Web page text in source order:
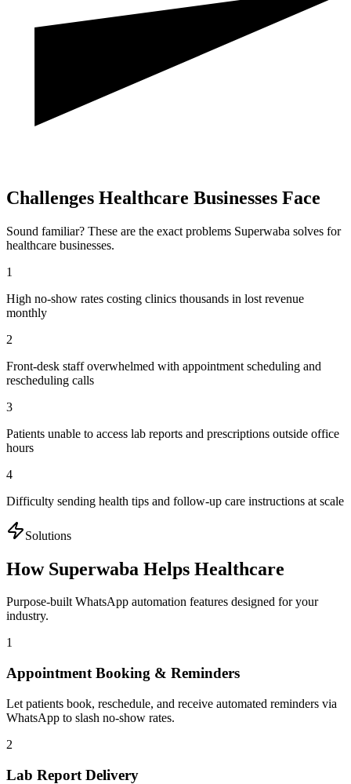
Challenges Healthcare Businesses Face
Sound familiar? These are the exact problems Superwaba solves for
healthcare businesses.
1
High no-show rates costing clinics thousands in lost revenue
monthly
2
Front-desk staff overwhelmed with appointment scheduling and
rescheduling calls
3
Patients unable to access lab reports and prescriptions outside office
hours
4
Difficulty sending health tips and follow-up care instructions at scale
Solutions
How Superwaba Helps Healthcare
Purpose-built WhatsApp automation features designed for your
industry.
1
Appointment Booking & Reminders
Let patients book, reschedule, and receive automated reminders via
WhatsApp to slash no-show rates.
2
Lab Report Delivery